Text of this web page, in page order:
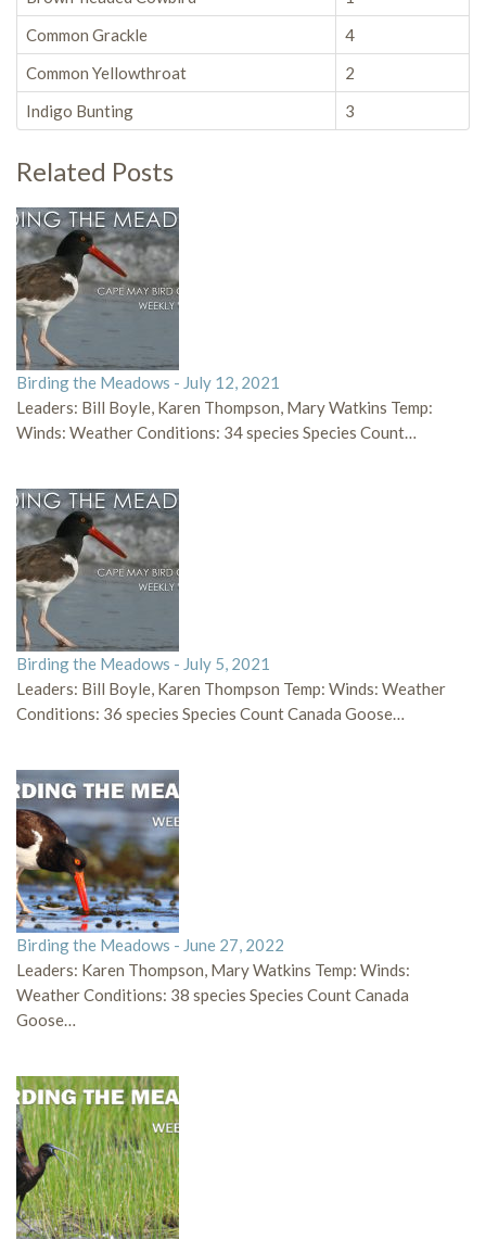
Common Grackle
4
Common Yellowthroat
2
Indigo Bunting
3
Related Posts
Birding the Meadows - July 12, 2021
Leaders: Bill Boyle, Karen Thompson, Mary Watkins Temp:
Winds: Weather Conditions: 34 species Species Count…
Birding the Meadows - July 5, 2021
Leaders: Bill Boyle, Karen Thompson Temp: Winds: Weather
Conditions: 36 species Species Count Canada Goose…
Birding the Meadows - June 27, 2022
Leaders: Karen Thompson, Mary Watkins Temp: Winds:
Weather Conditions: 38 species Species Count Canada
Goose…